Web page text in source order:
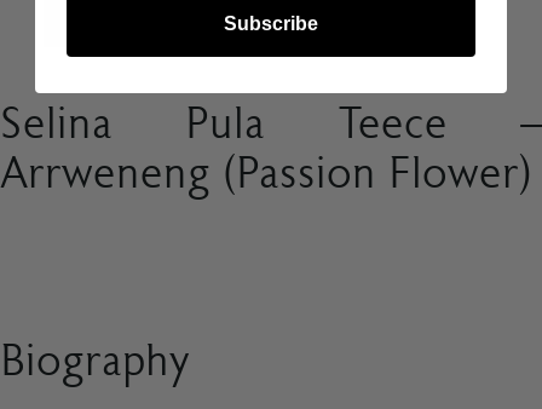
Selina Pula Teece –
Arrweneng (Passion Flower)
Biography
Subscribe